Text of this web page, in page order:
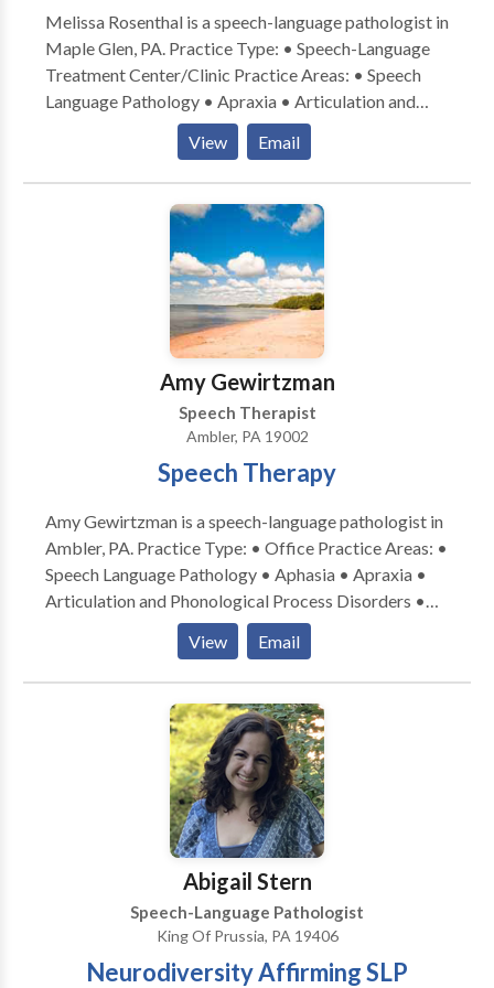
Melissa Rosenthal is a speech-language pathologist in
Maple Glen, PA. Practice Type: • Speech-Language
Treatment Center/Clinic Practice Areas: • Speech
Language Pathology • Apraxia • Articulation and
Phonological Process Disorders • Central Auditory
Processing Issues • Cognitive-Communication
Disorders • Fluency and fluency disorders •
Language acquisition disorders • Phonology
Disorders • SLP developmental disabilities • Speech
Therapy • Voice Disorders Please contact Melissa
Rosenthal for a consultation.
View Email
Amy Gewirtzman
Speech Therapist
Ambler, PA 19002
Speech Therapy
Amy Gewirtzman is a speech-language pathologist in
Ambler, PA. Practice Type: • Office Practice Areas: •
Speech Language Pathology • Aphasia • Apraxia •
Articulation and Phonological Process Disorders •
Autism • Central Auditory Processing Issues •
Cognitive-Communication Disorders • Fluency and
fluency disorders • Language acquisition disorders •
Orofacial Myofunctional Disorders • Phonology
Disorders • SLP developmental disabilities • Voice
View Email
Abigail Stern
Speech-Language Pathologist
King Of Prussia, PA 19406
Neurodiversity Affirming SLP